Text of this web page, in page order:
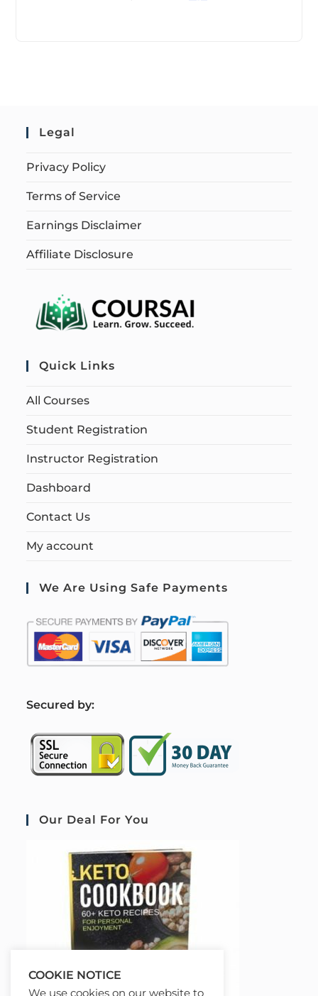
Legal
Privacy Policy
Terms of Service
Earnings Disclaimer
Affiliate Disclosure
Quick Links
All Courses
Student Registration
Instructor Registration
Dashboard
Contact Us
My account
We Are Using Safe Payments
Secured by:
Our Deal For You
COOKIE NOTICE
We use cookies on our website to